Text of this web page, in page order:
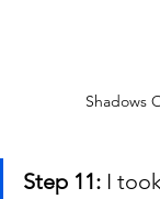
Shadows
Step 11: I